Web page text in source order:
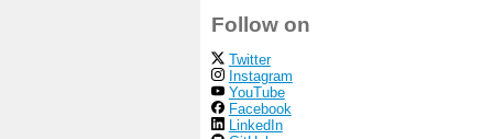
Follow on
Twitter
Instagram
YouTube
Facebook
LinkedIn